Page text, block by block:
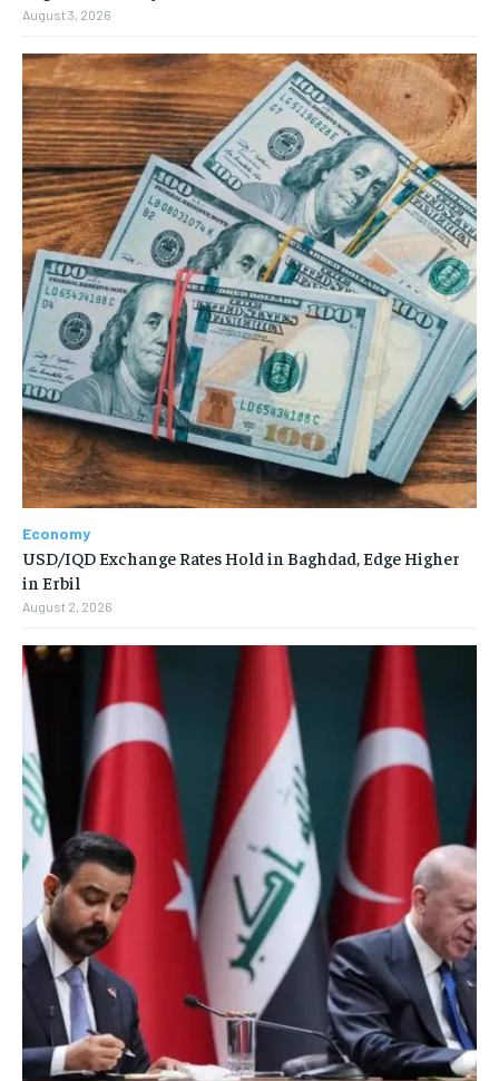
August 3, 2026
Economy
USD/IQD Exchange Rates Hold in Baghdad, Edge Higher
in Erbil
August 2, 2026